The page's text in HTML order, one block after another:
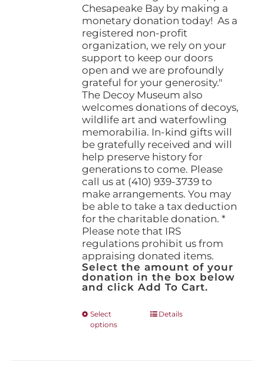
Chesapeake Bay by making a
monetary donation today! As a
registered non-profit
organization, we rely on your
support to keep our doors
open and we are profoundly
grateful for your generosity."
The Decoy Museum also
welcomes donations of decoys,
wildlife art and waterfowling
memorabilia. In-kind gifts will
be gratefully received and will
help preserve history for
generations to come. Please
call us at (410) 939-3739 to
make arrangements. You may
be able to take a tax deduction
for the charitable donation. *
Please note that IRS
regulations prohibit us from
appraising donated items.
Select the amount of your
donation in the box below
and click Add To Cart.
Select
options
ThisDetails